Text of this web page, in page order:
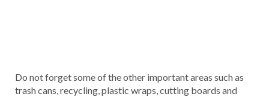
Do not forget some of the other important areas such as
trash cans, recycling, plastic wraps, cutting boards and